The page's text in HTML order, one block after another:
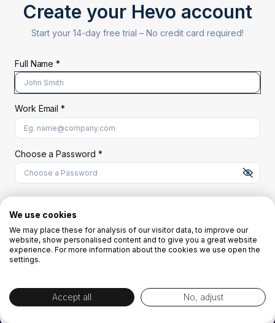
Create your Hevo account
Start your 14-day free trial – No credit card required!
Full Name *
Work Email *
Choose a Password *
A uppercase letter
A lowercase letter
A number
OR
By creating the account you agree to ourTerms and Conditionsand
We use cookies
We may place these for analysis of our visitor data, to improve our
website, show personalised content and to give you a great website
experience. For more information about the cookies we use open the
settings.
Accept all No, adjust